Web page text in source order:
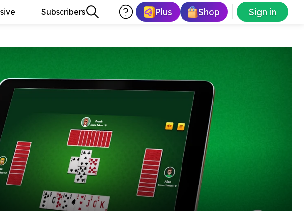
Subscribers Plus Shop Sign in